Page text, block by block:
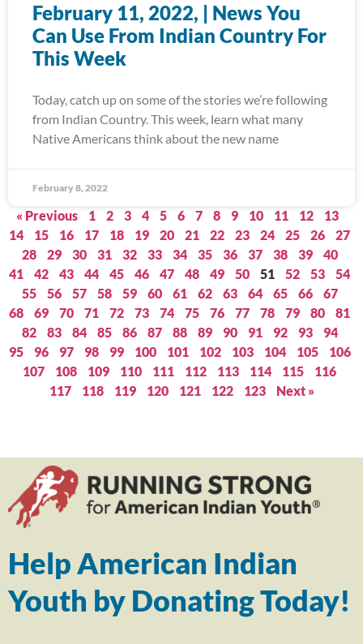
February 11, 2022, | News You
Can Use From Indian Country For
This Week
Today, catch up on some of the stories we’re following
from Indian Country. This week, learn what many
Native Americans think about the new name
February 8, 2022
« Previous 1 2 3 4 5 6 7 8 9 10 11 12
13
14
15 16 17 18 19 20 21 22 23 24 25 26
27
28
29 30 31 32 33 34 35 36 37 38 39
40
41
42 43 44 45 46 47 48 49 50 51 52 53
54
55
56 57 58 59 60 61 62 63 64 65 66
67
68
69 70 71 72 73 74 75 76 77 78 79 80
81
82
83 84 85 86 87 88 89 90 91 92 93
94
95
96 97 98 99 100 101 102 103 104 105
106
107
108 109 110 111 112 113 114 115
116
117
118 119 120 121 122 123 Next »
Help American Indian
Youth by Donating Today!